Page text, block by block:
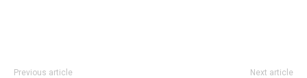
Previous article Next article